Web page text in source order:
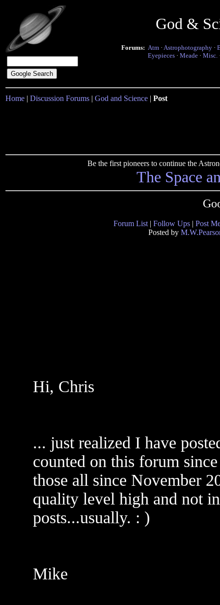
God &
Forums: Atm · Astrophotography ·
Eyepieces · Meade · Misc.
Home | Discussion Forums | God and Science | Post
Be the first pioneers to continue the
The Space
Forum List | Follow Ups | Post
Posted by
Hi, Chris
... just realized I have
counted on this forum
those all since November
quality level high and not
posts...usually. : )
Mike